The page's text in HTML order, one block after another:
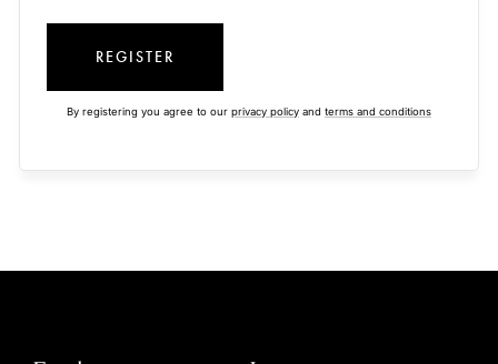
REGISTER
By registering you agree to our privacy policy and terms and conditions